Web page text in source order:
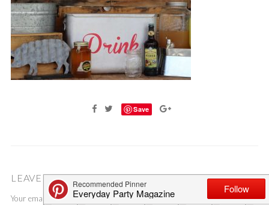
Save
LEAVE A COMMENT
Your email address will not be published. Required fields are